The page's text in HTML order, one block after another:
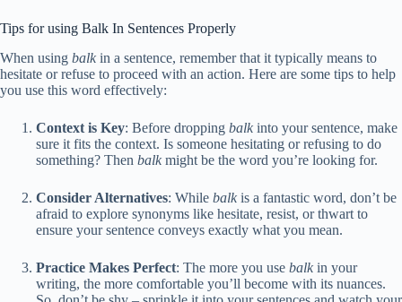
Tips for using Balk In Sentences Properly
When using balk in a sentence, remember that it typically means to
hesitate or refuse to proceed with an action. Here are some tips to help
you use this word effectively:
Context is Key: Before dropping balk into your sentence, make
sure it fits the context. Is someone hesitating or refusing to do
something? Then balk might be the word you’re looking for.
Consider Alternatives: While balk is a fantastic word, don’t be
afraid to explore synonyms like hesitate, resist, or thwart to
ensure your sentence conveys exactly what you mean.
Practice Makes Perfect: The more you use balk in your
writing, the more comfortable you’ll become with its nuances.